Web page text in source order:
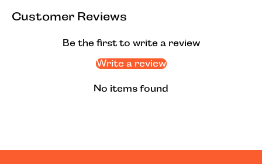
Customer Reviews
Be the first to write a review
Write a review
No items found